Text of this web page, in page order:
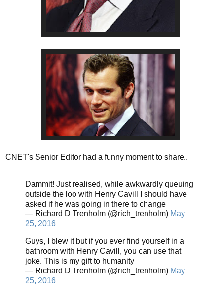
CNET's Senior Editor had a funny moment to share..
Dammit! Just realised, while awkwardly queuing
outside the loo with Henry Cavill I should have
asked if he was going in there to change
— Richard D Trenholm (@rich_trenholm) May
25, 2016
Guys, I blew it but if you ever find yourself in a
bathroom with Henry Cavill, you can use that
joke. This is my gift to humanity
— Richard D Trenholm (@rich_trenholm) May
25, 2016